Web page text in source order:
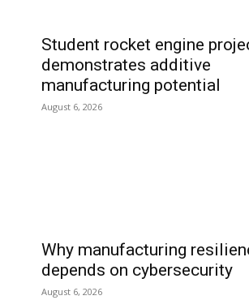
Student rocket engine
demonstrates additive
manufacturing potential
August 6, 2026
Why manufacturing
depends on cybersecurity
August 6, 2026